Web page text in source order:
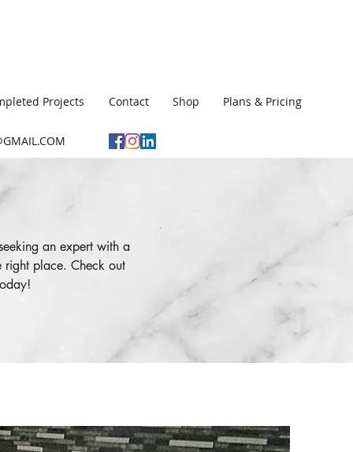
Projects Contact Shop Plans & Pricing
an expert with a
right place. Check out